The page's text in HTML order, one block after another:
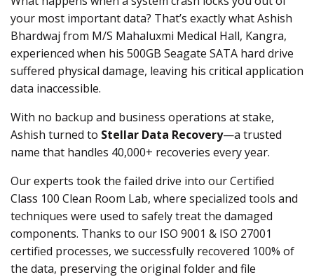
your most important data? That’s exactly what Ashish
Bhardwaj from M/S Mahaluxmi Medical Hall, Kangra,
experienced when his 500GB Seagate SATA hard drive
suffered physical damage, leaving his critical application
data inaccessible.
With no backup and business operations at stake,
Ashish turned to Stellar Data Recovery—a trusted
name that handles 40,000+ recoveries every year.
Our experts took the failed drive into our Certified
Class 100 Clean Room Lab, where specialized tools and
techniques were used to safely treat the damaged
components. Thanks to our ISO 9001 & ISO 27001
certified processes, we successfully recovered 100% of
the data, preserving the original folder and file